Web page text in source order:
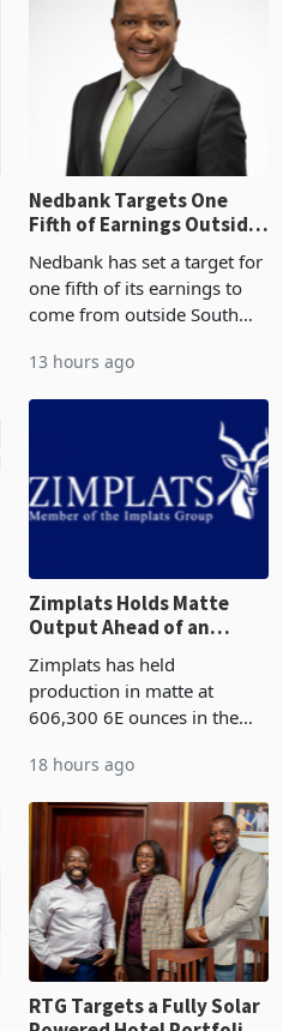
Nedbank Targets One
Fifth of Earnings Outside
South Africa After NCBA
Deal
Nedbank has set a target for
one fifth of its earnings to
come from outside South
business around Southern
and East Africa through the
acquisition of a controlling
stake in K
13 hours ago
Zimplats Holds Matte
Output Ahead of an
Earnings Rebound
Zimplats has held
production in matte at
606,300 6E ounces in the
mining and milling
improvements lifted
concentrate output 5% to
660,400 ounces. The flat
final output conce
18 hours ago